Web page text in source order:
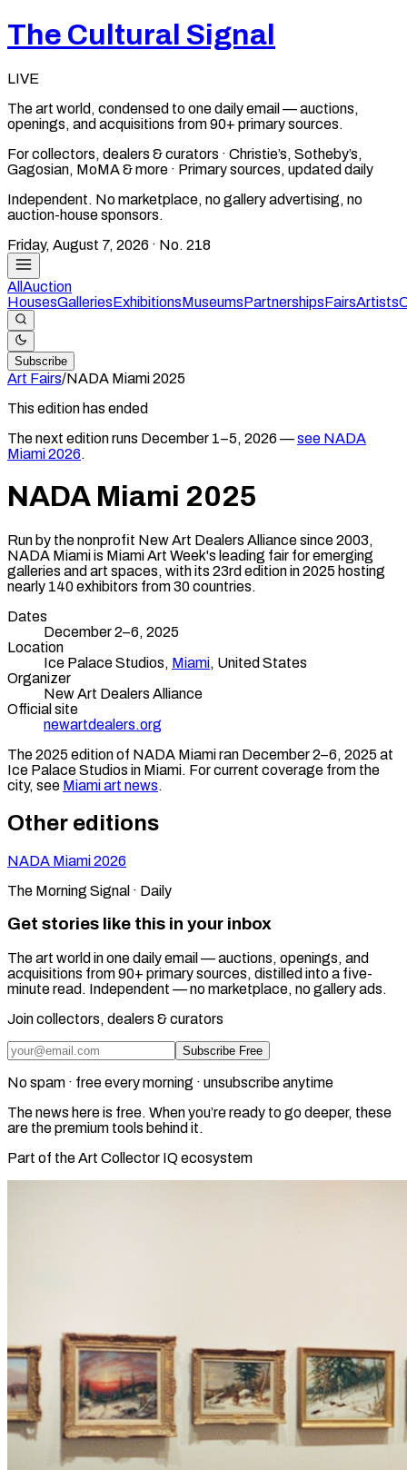
The Cultural Signal
LIVE
The art world, condensed to one daily email — auctions,
openings, and acquisitions from 90+ primary sources.
For collectors, dealers & curators · Christie’s, Sotheby’s,
Gagosian, MoMA & more · Primary sources, updated daily
Independent. No marketplace, no gallery advertising, no
auction-house sponsors.
Friday, August 7, 2026 · No. 218
All Auction
HousesGalleriesExhibitionsMuseumsPartnershipsFairsArtists
Subscribe
Art Fairs/NADA Miami2025
This edition has ended
The next edition runs December 1–5, 2026 —see NADA
Miami2026.
NADA Miami 2025
Run by the nonprofit New Art Dealers Alliance since 2003,
NADA Miami is Miami Art Week's leading fair for emerging
galleries and art spaces, with its 23rd edition in 2025 hosting
nearly 140 exhibitors from 30 countries.
Dates
December 2–6, 2025
Location
Ice Palace Studios, Miami, United States
Organizer
New Art Dealers Alliance
Official site
newartdealers.org
The2025 edition of NADA Miamiran December 2–6, 2025 at
Ice Palace Studios in Miami. For current coverage from the
city, see Miamiart news.
Other editions
NADA Miami2026
The Morning Signal · Daily
Get stories like this in your inbox
The art world in one daily email — auctions, openings, and
acquisitions from 90+ primary sources, distilled into a five-
minute read. Independent — no marketplace, no gallery ads.
Join collectors, dealers & curators
Subscribe Free
No spam · free every morning · unsubscribe anytime
The news here is free. When you’re ready to go deeper, these
are the premium tools behind it.
Part of the Art Collector IQ ecosystem